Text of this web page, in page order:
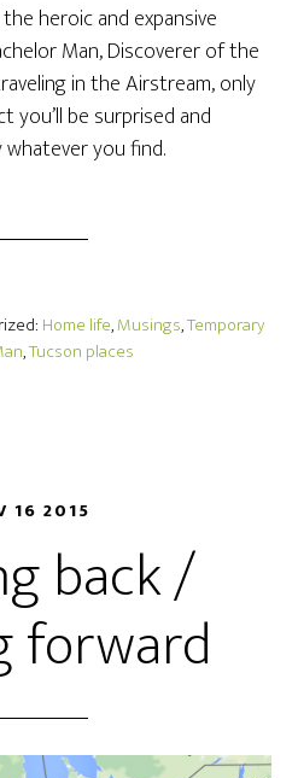
heroic and expansive
Man, Discoverer of the
in the Airstream, only
you’ll be surprised and
you find.
Home life,Musings,Temporary
,Tucson places
16 2015
back /
forward